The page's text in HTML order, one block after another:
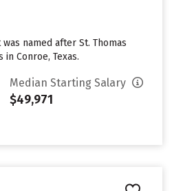
named after St. Thomas
Conroe, Texas.
Median Starting Salary
$49,971